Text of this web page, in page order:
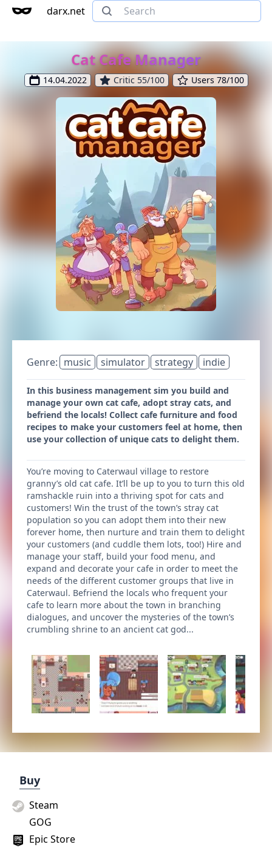
darx.net
Cat Cafe Manager
14.04.2022 Critic 55/100 Users 78/100
Genre: music simulator strategy indie
In this business management sim you build and
manage your own cat cafe, adopt stray cats, and
befriend the locals! Collect cafe furniture and food
recipes to make your customers feel at home, then
use your collection of unique cats to delight them.
You’re moving to Caterwaul village to restore
granny’s old cat cafe. It’ll be up to you to turn this old
ramshackle ruin into a thriving spot for cats and
customers! Win the trust of the town’s stray cat
population so you can adopt them into their new
forever home, then nurture and train them to delight
your customers (and cuddle them lots, too!) Hire and
manage your staff, build your food menu, and
expand and decorate your cafe in order to meet the
needs of the different customer groups that live in
Caterwaul. Befriend the locals who frequent your
cafe to learn more about the town in branching
dialogues, and uncover the mysteries of the town’s
crumbling shrine to an ancient cat god...
Buy
Epic Store
Steam
GOG